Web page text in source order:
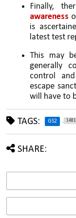
Finally,
awareness
is
latest test
This may
generally
control
escape
will have to
TAGS: GS2 1481
SHARE: